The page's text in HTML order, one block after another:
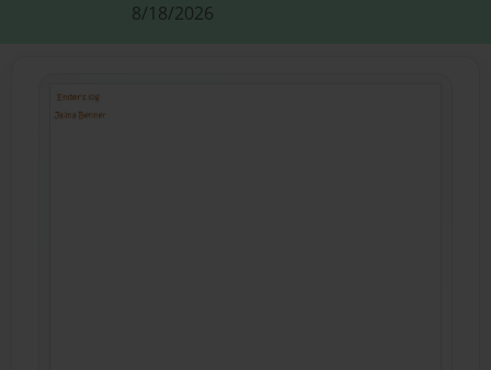
8/18/2026